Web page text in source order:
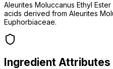
Aleurites Moluccanus Ethyl
acids derived from Aleurites
Euphorbiaceae.
Ingredient Attributes